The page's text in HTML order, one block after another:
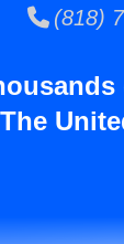
(818)
The